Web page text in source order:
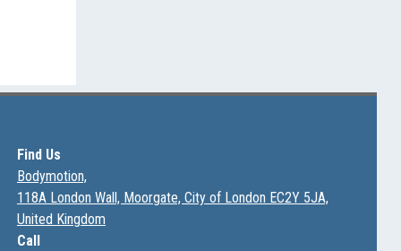
Find Us
Bodymotion,
118A London Wall, Moorgate, City of London EC2Y 5JA,
United Kingdom
Call